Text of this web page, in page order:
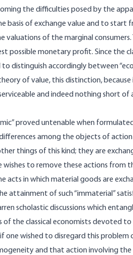
the difficulties posed by the
basis of exchange value and to start
valuations of the marginal
monetary profit. Since the
distinguish accordingly between
of value, this distinction,
and indeed nothing short of
proved untenable when
among the objects of
things of this kind; they are
to remove these actions from
acts in which material goods are
attainment of such “immaterial”
scholastic discussions which
of the classical economists devoted
one wished to disregard this
and that action involving the